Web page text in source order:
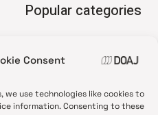
Consent
we use technologies like cookies to
information. Consenting to these
Popular categories
•
News update
•
Open Access